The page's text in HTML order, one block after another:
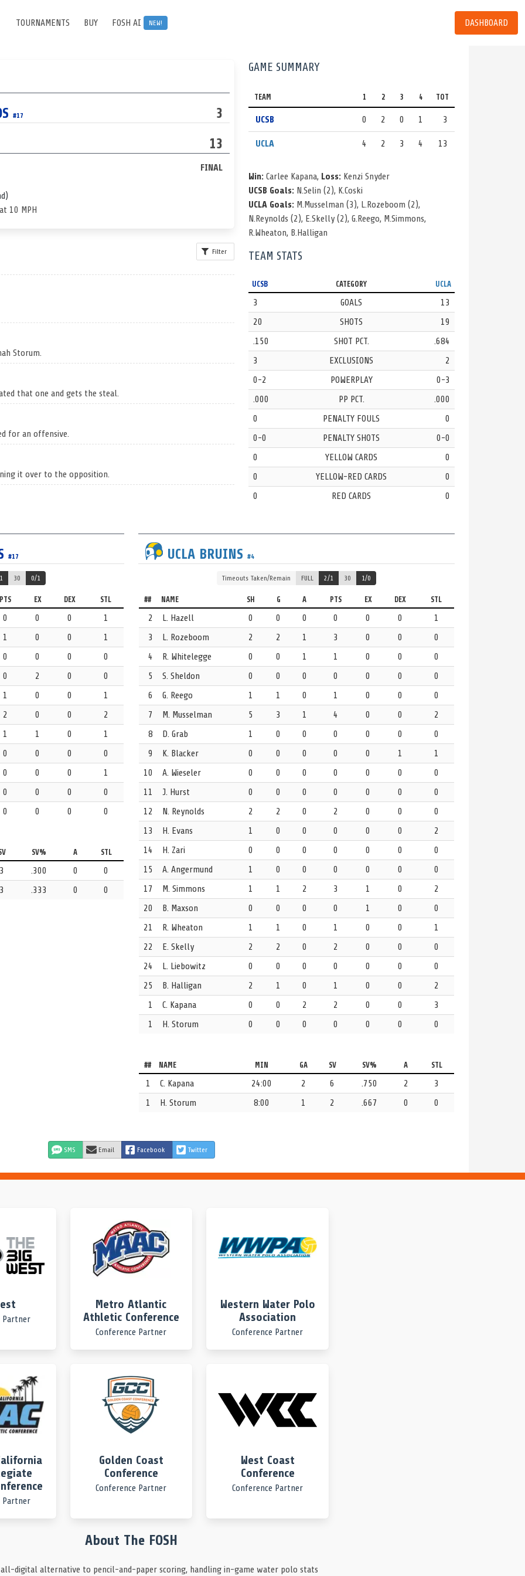
TOURNAMENTS BUY FOSH AI NEW! DASHBOARD
#17
3
13
FINAL
10 MPH
Filter
Storum.
that one and gets the steal.
for an offensive.
it over to the opposition.
Hazell for that steal.
for that steal.
Myna Simmons.
The drawn kickout credited to 9 Kelsey Blacker.
anticipated that one and gets the steal.
up an attack for the opposition.
sprint on a jump ball.
steal.
GAME SUMMARY
TEAM 1 2 3 4 TOT
UCSB 0 2 0 1 3
UCLA 4 2 3 4 13
Win:Carlee Kapana, Loss:Kenzi Snyder
UCSB Goals: N.Selin (2), K.Coski
UCLA Goals: M.Musselman (3), L.Rozeboom (2),
N.Reynolds (2), E.Skelly(2), G.Reego, M.Simmons,
R.Wheaton, B.Halligan
TEAM STATS
UCSB CATEGORY UCLA
3 GOALS
13
20
SHOTS
19
.150
SHOT PCT.
.684
3
EXCLUSIONS
2
0-2
POWERPLAY
0-3
.000
PP PCT.
.000
0
PENALTY FOULS
0
0-0
PENALTY SHOTS
0-0
0
YELLOW CARDS
0
0
YELLOW-RED CARDS
0
0
RED CARDS 0
#17
30 0/1
PTS EX DEX STL
0 0 0
1
1 0 0
1
0 0 0
0
0 2 0
0
1 0 0
1
2 0 0
2
1 1 0
1
0 0 0
0
0 0 0
1
0 0 0
0
0 0 0 0
SV% A STL
3 .300 0
0
3 .333 0 0
UCLA BRUINS #4
Timeouts Taken/Remain FULL 2/1 30 1/0
## NAME SH G A PTS EX DEX STL
2 L. Hazell 0 0 0 0 0 0
1
3
L. Rozeboom 2 2 1 3 0 0
0
4
R. Whitelegge 0 0 1 1 0 0
0
5
S. Sheldon 0 0 0 0 0 0
0
6
G. Reego 1 1 0 1 0 0
0
7
M. Musselman 5 3 1 4 0 0
2
8
D. Grab 1 0 0 0 0 0
0
9
K. Blacker 0 0 0 0 0 1
1
10
A. Wieseler 0 0 0 0 0 0
0
11
J. Hurst 0 0 0 0 0 0
0
12
N. Reynolds 2 2 0 2 0 0
0
13
H. Evans 1 0 0 0 0 0
2
14
H. Zari 0 0 0 0 0 0
0
15
A. Angermund 1 0 0 0 0 0
0
17
M. Simmons 1 1 2 3 1 0
2
20
B. Maxson 0 0 0 0 1 0
0
21
R. Wheaton 1 1 0 1 0 0
1
22
E. Skelly 2 2 0 2 0 0
0
24
L. Liebowitz 0 0 0 0 0 0
0
25
B. Halligan 2 1 0 1 0 0
2
1
C. Kapana 0 0 2 2 0 0
3
1
H. Storum 0 0 0 0 0 0 0
## NAME MIN GA SV SV% A STL
1 C. Kapana 24:00 2 6 .750 2
3
1
H. Storum 8:00 1 2 .667 0 0
SMS Email Facebook Twitter
Partner
Metro Atlantic
Athletic Conference
Conference Partner
Western Water Polo
Association
Conference Partner
Partner
Golden Coast
Conference
Conference Partner
West Coast
Conference
Conference Partner
About The FOSH
all-digital alternative to pencil-and-paper scoring, handling in-game water polo stats